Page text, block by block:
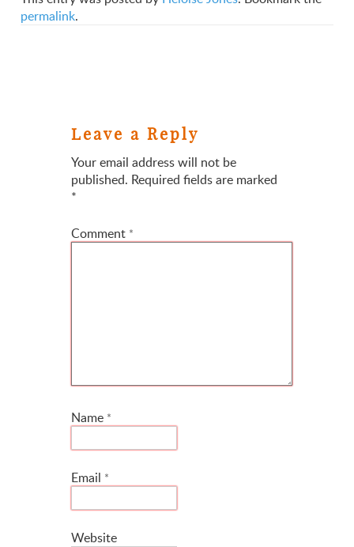
permalink.
Leave a Reply
Your email address will not be
published. Required fields are marked
*
Comment *
Name *
Email *
Website